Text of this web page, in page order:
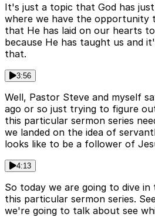
It's just a topic that God has
where we have the opportunity
that He has laid on our hearts
because He has taught us and
that.
3:56
Well, Pastor Steve and myself
ago or so just trying to figure
this particular sermon series
we landed on the idea of
looks like to be a follower of
4:13
So today we are going to dive
this particular sermon series.
we're going to talk about see